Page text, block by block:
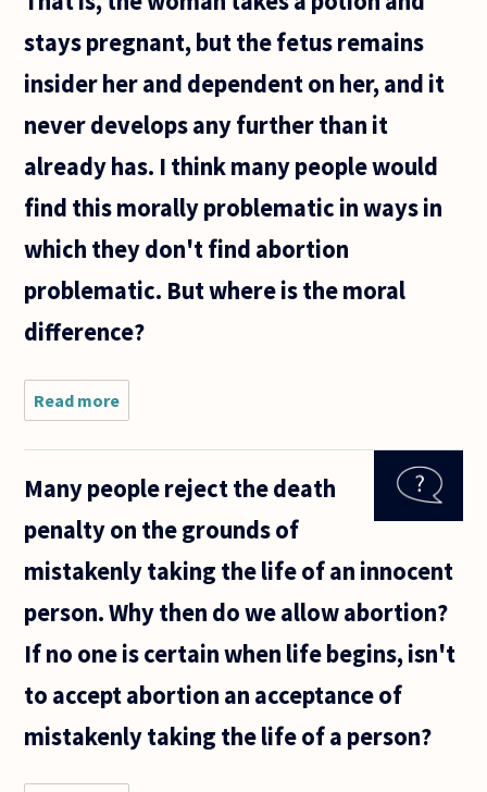
stays pregnant, but the fetus remains
insider her and dependent on her, and it
never develops any further than it
already has. I think many people would
find this morally problematic in ways in
which they don't find abortion
problematic. But where is the moral
difference?
Read more
Suppose a
for
whatever
reason, to
pregnancy
Many people reject the death
penalty on the grounds of
mistakenly taking the life of an innocent
person. Why then do we allow abortion?
If no one is certain when life begins, isn't
to accept abortion an acceptance of
mistakenly taking the life of a person?